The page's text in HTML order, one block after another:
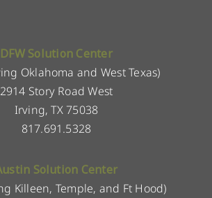
DFW Solution Center
Oklahoma and West Texas)
2914 Story Road West
Irving, TX 75038
817.691.5328
Solution Center
Killeen, Temple, and Ft Hood)